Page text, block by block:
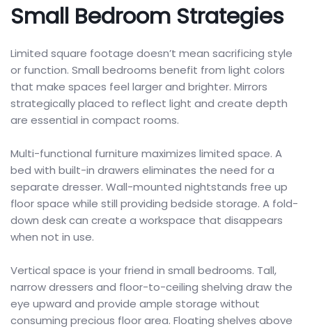
Small Bedroom Strategies
Limited square footage doesn’t mean sacrificing style
or function. Small bedrooms benefit from light colors
that make spaces feel larger and brighter. Mirrors
strategically placed to reflect light and create depth
are essential in compact rooms.
Multi-functional furniture maximizes limited space. A
bed with built-in drawers eliminates the need for a
separate dresser. Wall-mounted nightstands free up
floor space while still providing bedside storage. A fold-
down desk can create a workspace that disappears
when not in use.
Vertical space is your friend in small bedrooms. Tall,
narrow dressers and floor-to-ceiling shelving draw the
eye upward and provide ample storage without
consuming precious floor area. Floating shelves above